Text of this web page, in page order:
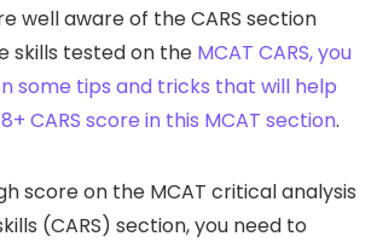
well aware of the CARS section
skills tested on the MCAT CARS, you
some tips and tricks that will help
CARS score in this MCAT section.
score on the MCAT critical analysis
(CARS) section, you need to